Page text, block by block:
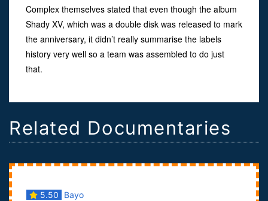
Complex themselves stated that even though the album
Shady XV, which was a double disk was released to mark
the anniversary, it didn’t really summarise the labels
history very well so a team was assembled to do just
that.
Related Documentaries
5.50
Bayo